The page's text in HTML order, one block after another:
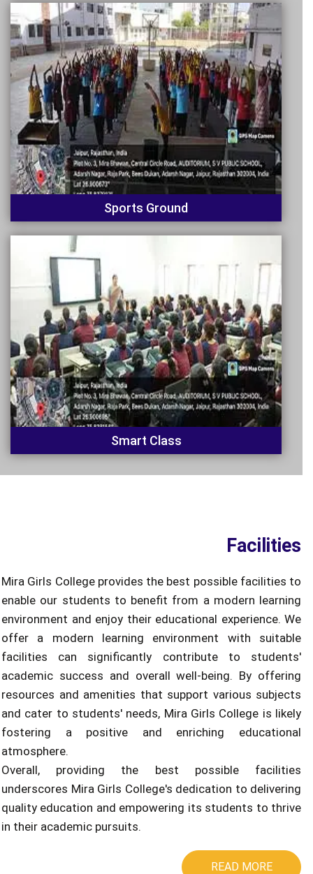
Sports Ground
Smart Class
Facilities
Mira Girls College provides the best possible facilities to
enable our students to benefit from a modern learning
environment and enjoy their educational experience. We
offer a modern learning environment with suitable
facilities can significantly contribute to students'
academic success and overall well-being. By offering
resources and amenities that support various subjects
and cater to students' needs, Mira Girls College is likely
fostering a positive and enriching educational
atmosphere.
Overall, providing the best possible facilities
underscores Mira Girls College's dedication to delivering
quality education and empowering its students to thrive
in their academic pursuits.
READ MORE